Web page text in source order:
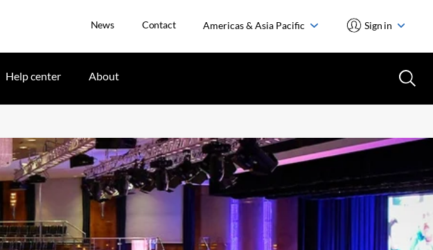
News Contact Americas & Asia Pacific Sign in
Help center About